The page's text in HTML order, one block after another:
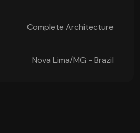
Complete Architecture
Nova Lima/MG - Brazil